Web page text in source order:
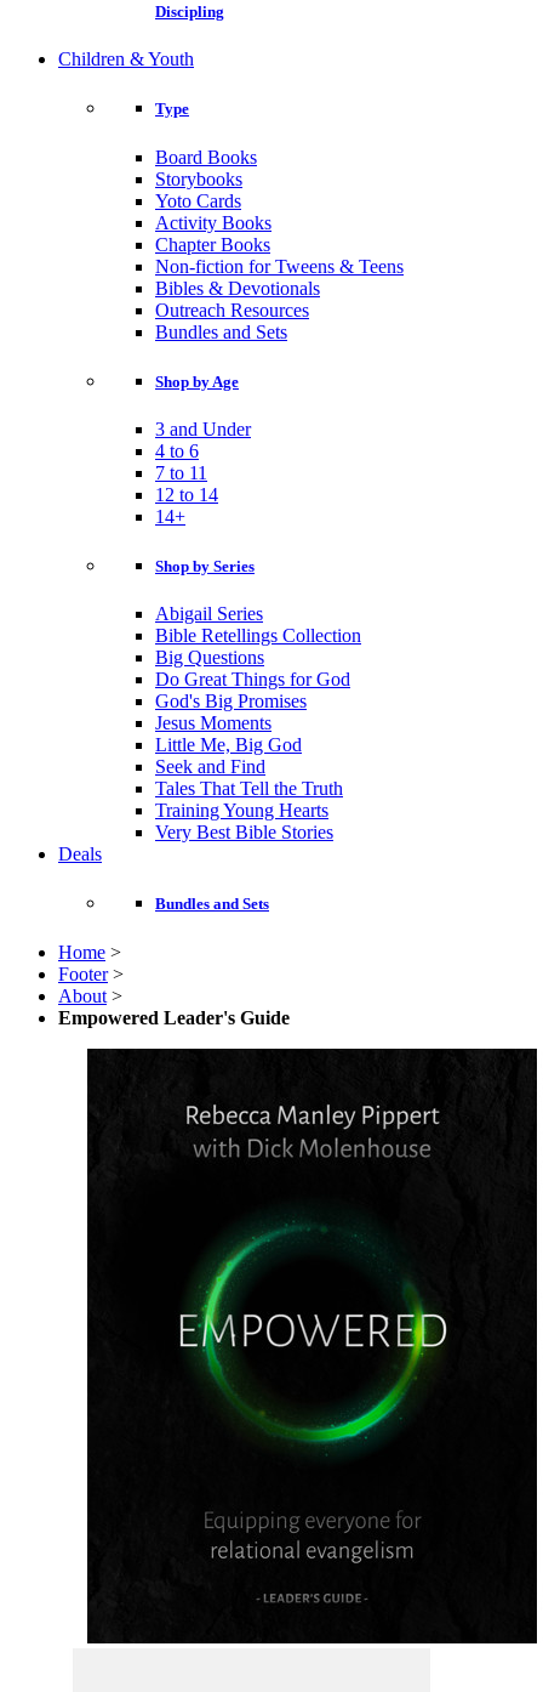
Discipling
Children & Youth
Type
Board Books
Storybooks
Yoto Cards
Activity Books
Chapter Books
Non-fiction for Tweens & Teens
Bibles & Devotionals
Outreach Resources
Bundles and Sets
Shop by Age
3 and Under
4 to 6
7 to 11
12 to 14
14+
Shop by Series
Abigail Series
Bible Retellings Collection
Big Questions
Do Great Things for God
God's Big Promises
Jesus Moments
Little Me, Big God
Seek and Find
Tales That Tell the Truth
Training Young Hearts
Very Best Bible Stories
Deals
Bundles and Sets
Home >
Footer >
About >
Empowered Leader's Guide